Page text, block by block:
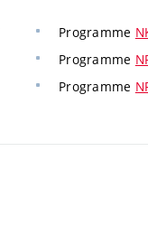
Programme
Programme
Programme